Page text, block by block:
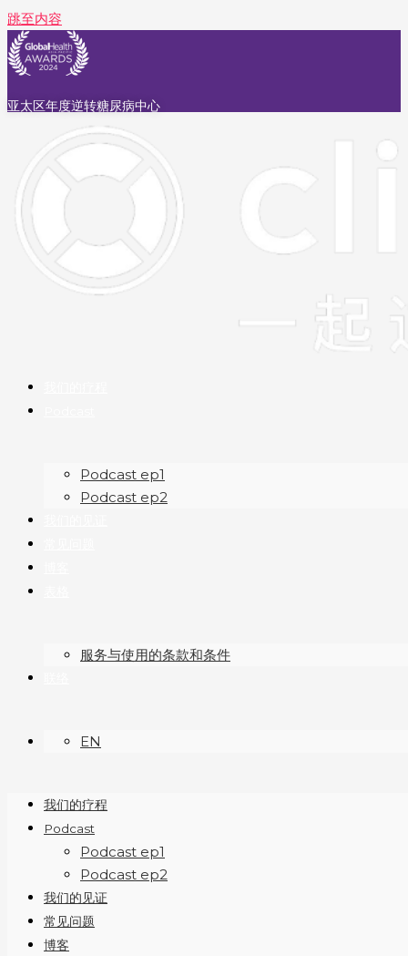
跳至内容
亚太区年度逆转糖尿病中心
Podcast ep1
Podcast ep2
服务与使用的条款和条件
EN
我们的疗程
Podcast
Podcast ep1
Podcast ep2
我们的见证
常见问题
博客